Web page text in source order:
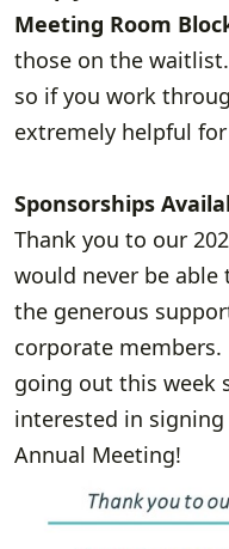
Meeting Room
those on the
so if you work
extremely helpful
Sponsorships
Thank you to our
would never be
the generous
corporate
going out this week
interested in
Annual Meeting!